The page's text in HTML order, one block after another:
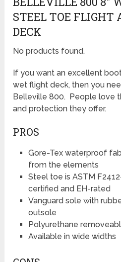
STEEL TOE FLIGHT
DECK
No products found.
If you want an excellent
wet flight deck, then you
Belleville 800. People love
and protection they offer.
PROS
Gore-Tex waterproof
from the elements
Steel toe is ASTM
certified and EH-rated
Vanguard sole with
outsole
Polyurethane
Available in wide widths